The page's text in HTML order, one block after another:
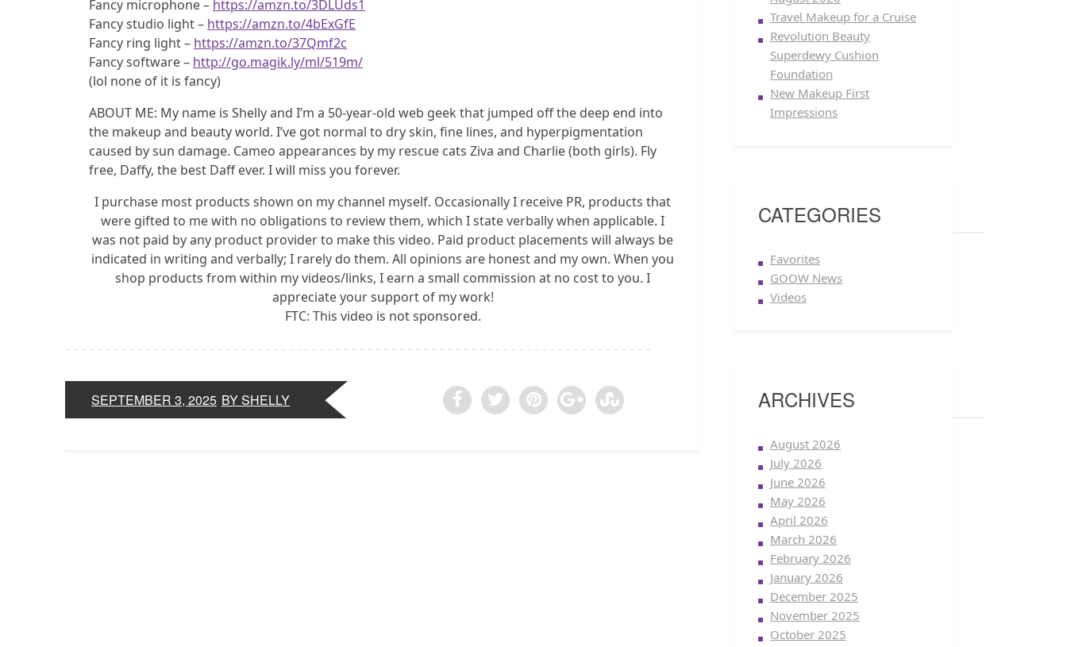
Fancy microphone – https://amzn.to/3DLUds1
Fancy studio light – https://amzn.to/4bExGfE
Fancy ring light – https://amzn.to/37Qmf2c
Fancy software – http://go.magik.ly/ml/519m/
(lol none of it is fancy)
ABOUT ME: My name is Shelly and I’m a 50-year-old web geek that jumped off the deep end into
the makeup and beauty world. I’ve got normal to dry skin, fine lines, and hyperpigmentation
caused by sun damage. Cameo appearances by my rescue cats Ziva and Charlie (both girls). Fly
free, Daffy, the best Daff ever. I will miss you forever.
I purchase most products shown on my channel myself. Occasionally I receive PR, products that
were gifted to me with no obligations to review them, which I state verbally when applicable. I
was not paid by any product provider to make this video. Paid product placements will always be
indicated in writing and verbally; I rarely do them. All opinions are honest and my own. When you
shop products from within my videos/links, I earn a small commission at no cost to you. I
appreciate your support of my work!
FTC: This video is not sponsored.
SEPTEMBER 3, 2025 BY SHELLY
Travel Makeup for a Cruise
Revolution Beauty
Superdewy Cushion
Foundation
New Makeup First
Impressions
CATEGORIES
Favorites
GOOW News
Videos
ARCHIVES
August 2026
July 2026
June 2026
May 2026
April 2026
March 2026
February 2026
January 2026
December 2025
November 2025
October 2025